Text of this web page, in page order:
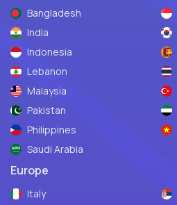
Bangladesh
India
Indonesia
Lebanon
Malaysia
Pakistan
Philippines
Saudi Arabia
Europe
Italy